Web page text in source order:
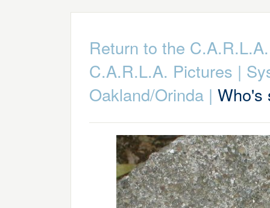
Return to the
C.A.R.L.A. Pictures |
Oakland/Orinda| Who's